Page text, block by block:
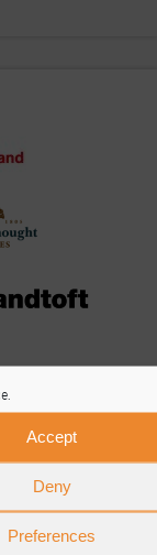
Accept
Deny
Preferences